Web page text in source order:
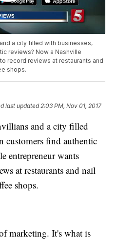
a city filled with businesses,
reviews? Now a Nashville
record reviews at restaurants and
shops.
last updated 2:03 PM, Nov 01, 2017
and a city filled
customers find authentic
entrepreneur wants
at restaurants and nail
shops.
marketing. It's what is